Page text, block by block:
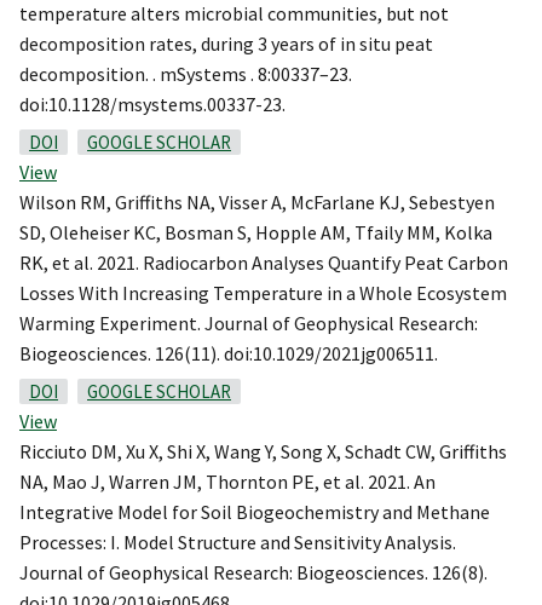
temperature alters microbial communities, but not
decomposition rates, during 3 years of in situ peat
decomposition. . mSystems . 8:00337–23.
doi:10.1128/msystems.00337-23.
DOI GOOGLE SCHOLAR
View
Wilson RM, Griffiths NA, Visser A, McFarlane KJ, Sebestyen
SD, Oleheiser KC, Bosman S, Hopple AM, Tfaily MM, Kolka
RK, et al. 2021. Radiocarbon Analyses Quantify Peat Carbon
Losses With Increasing Temperature in a Whole Ecosystem
Warming Experiment. Journal of Geophysical Research:
Biogeosciences. 126(11). doi:10.1029/2021jg006511.
DOI GOOGLE SCHOLAR
View
Ricciuto DM, Xu X, Shi X, Wang Y, Song X, Schadt CW, Griffiths
NA, Mao J, Warren JM, Thornton PE, et al. 2021. An
Integrative Model for Soil Biogeochemistry and Methane
Processes: I. Model Structure and Sensitivity Analysis.
Journal of Geophysical Research: Biogeosciences. 126(8).